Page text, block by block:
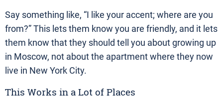
Say something like, “I like your accent; where are you
from?” This lets them know you are friendly, and it lets
them know that they should tell you about growing up
in Moscow, not about the apartment where they now
live in New York City.
This Works in a Lot of Places